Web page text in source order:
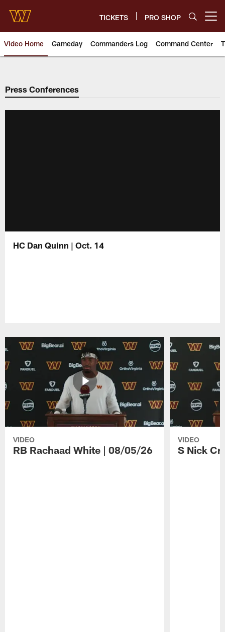
main
content
TICKETS PRO SHOP
Video Home Gameday Commanders Log Command Center
Video | Washington
Press Conferences
HC Dan Quinn | Oct. 14
VIDEO
RB Rachaad White | 08/05/26
VIDEO
S Nick